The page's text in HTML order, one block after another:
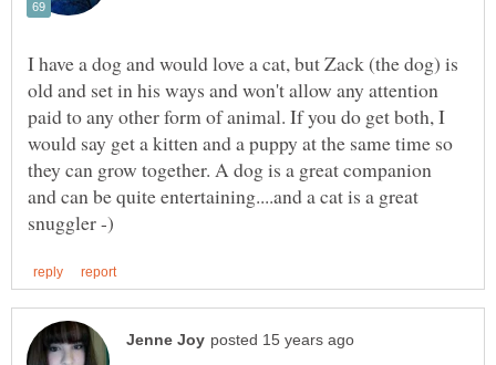
I have a dog and would love a cat, but Zack (the dog) is
old and set in his ways and won't allow any attention
paid to any other form of animal. If you do get both, I
would say get a kitten and a puppy at the same time so
they can grow together. A dog is a great companion
and can be quite entertaining....and a cat is a great